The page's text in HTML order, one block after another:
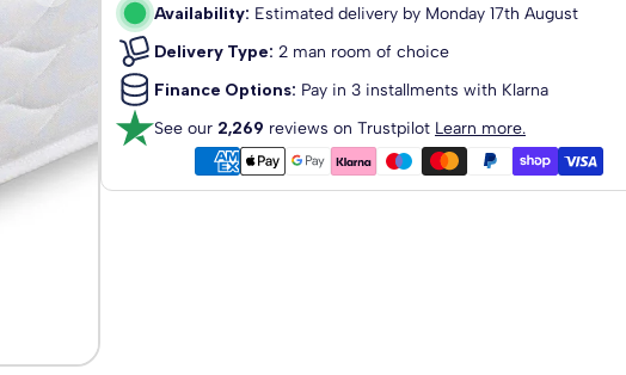
75cm x 190cm 90cm x 190cm 120cm x 190cm 135cm x 190cm
5'0 King Size
6'0 Super
Availability: Estimated delivery by Monday 17th August
Delivery Type: 2 man room of choice
Finance Options: Pay in 3 installments with Klarna
See our 2,269 reviews on Trustpilot Learn more.